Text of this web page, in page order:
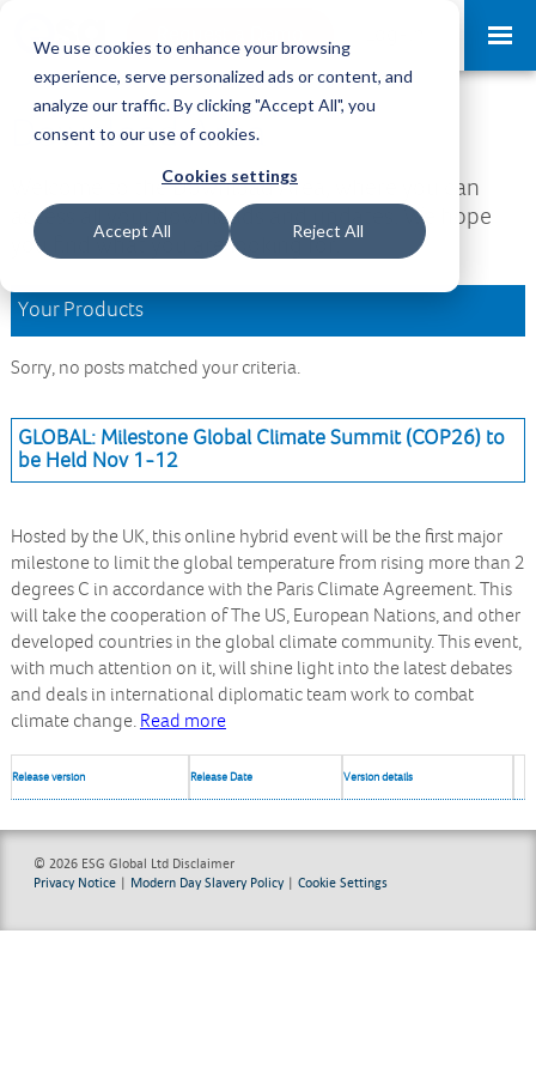
We use cookies to enhance your browsing
experience, serve personalized ads or content, and
analyze our traffic. By clicking "Accept All", you
consent to our use of cookies.
Cookies settings
Accept All Reject All
Download Area
Welcome to the Download Area, where you can
access all your downloads and updates. We hope
you find what you are looking for.
Your Products
Sorry, no posts matched your criteria.
GLOBAL: Milestone Global Climate Summit (COP26) to
be Held Nov 1-12
Hosted by the UK, this online hybrid event will be the first major
milestone to limit the global temperature from rising more than 2
degrees C in accordance with the Paris Climate Agreement. This
will take the cooperation of The US, European Nations, and other
developed countries in the global climate community. This event,
with much attention on it, will shine light into the latest debates
and deals in international diplomatic team work to combat
climate change. Read more
Release version Release Date Version details
© 2026 ESG Global Ltd Disclaimer
Privacy Notice | Modern Day Slavery Policy|Cookie Settings